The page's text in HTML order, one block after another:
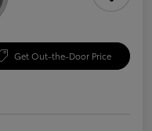
Get Out-the-Door Price